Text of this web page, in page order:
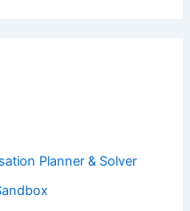
Planner & Solver